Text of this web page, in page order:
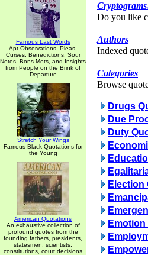
Famous Last Words
Apt Observations, Pleas,
Curses, Benedictions, Sour
Notes, Bons Mots, and Insights
from People on the Brink of
Departure
Stretch Your Wings
Famous Black Quotations for
the Young
American Quotations
An exhaustive collection of
profound quotes from the
founding fathers, presidents,
statesmen, scientists,
constitutions, court decisions
Do you like
Authors
Indexed
Categories
Browse
Drugs
Due
Duty
Election